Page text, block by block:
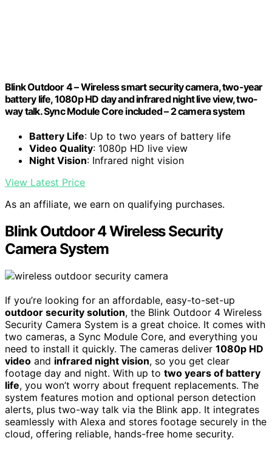
Blink Outdoor 4 – Wireless smart security camera, two-year
battery life, 1080p HD day and infrared night live view, two-
way talk. Sync Module Core included – 2 camera system
Battery Life: Up to two years of battery life
Video Quality: 1080p HD live view
Night Vision: Infrared night vision
View Latest Price
As an affiliate, we earn on qualifying purchases.
Blink Outdoor 4 Wireless Security
Camera System
If you’re looking for an affordable, easy-to-set-up
outdoor security solution, the Blink Outdoor 4 Wireless
Security Camera System is a great choice. It comes with
two cameras, a Sync Module Core, and everything you
need to install it quickly. The cameras deliver 1080p HD
video and infrared night vision, so you get clear
footage day and night. With up to two years of battery
life, you won’t worry about frequent replacements. The
system features motion and optional person detection
alerts, plus two-way talk via the Blink app. It integrates
seamlessly with Alexa and stores footage securely in the
cloud, offering reliable, hands-free home security.